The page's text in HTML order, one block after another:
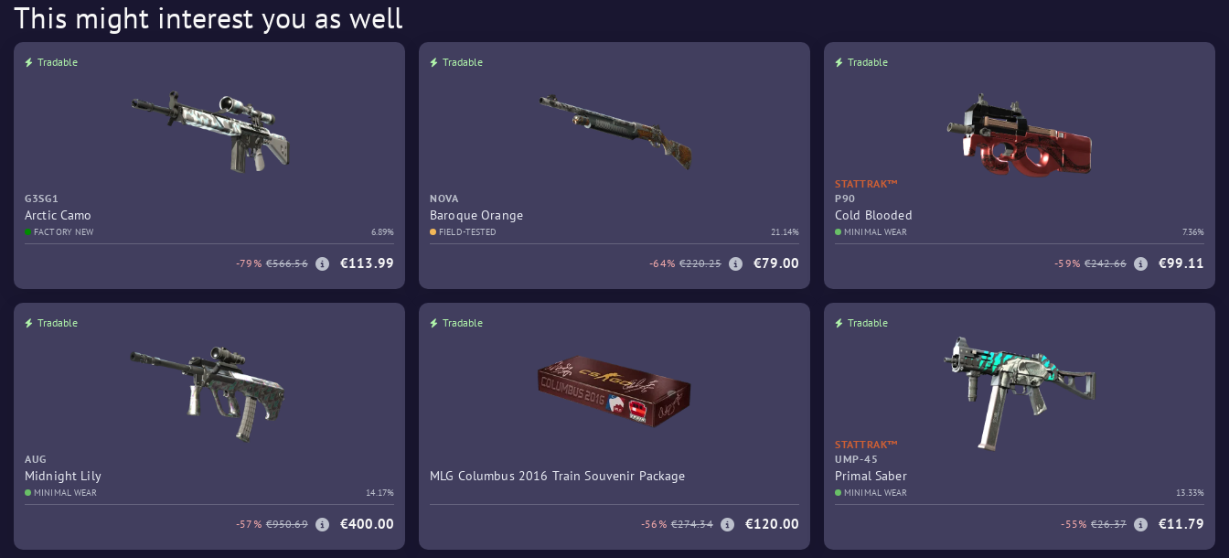
This might interest you as well
Tradable
G3SG1
Arctic Camo
FACTORY NEW 6.89%
-79% €566.56 €113.99
Tradable
NOVA
Baroque Orange
FIELD-TESTED 21.14%
-64% €220.25 €79.00
Tradable
STATTRAK™
P90
Cold Blooded
MINIMAL WEAR 7.36%
-59% €242.66 €99.11
Tradable
AUG
Midnight Lily
MINIMAL WEAR 14.17%
-57% €950.69 €400.00
Tradable
MLG Columbus 2016 Train Souvenir Package
-56% €274.34 €120.00
Tradable
STATTRAK™
UMP-45
Primal Saber
MINIMAL WEAR 13.33%
-55% €26.37 €11.79